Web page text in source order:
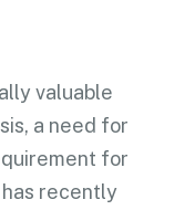
valuable
a need for
for
recently